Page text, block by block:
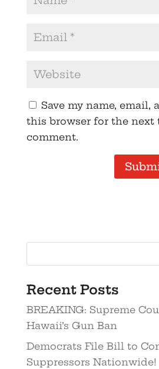
Save my name, email,
this browser for the next
comment.
Recent Posts
BREAKING: Supreme
Hawaii’s Gun Ban
Democrats File Bill to
Suppressors Nationwide!